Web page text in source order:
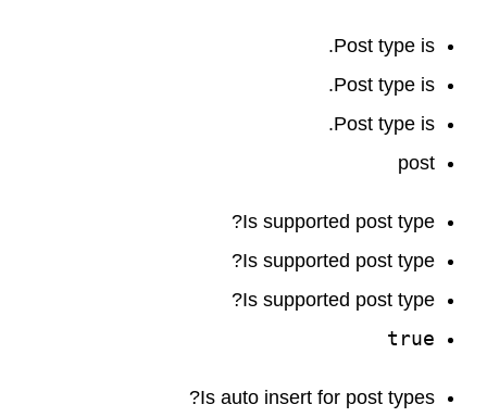
Post type is.
Post type is.
Post type is.
post
Is supported post type?
Is supported post type?
Is supported post type?
true
Is auto insert for post types?